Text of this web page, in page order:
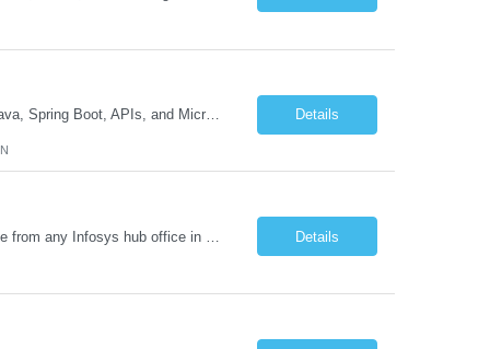
Job Description GenAI Application Engineer with strong core development skills in Java, Spring Boot, APIs, and Microservices At least one must have concrete machine learning experience. At least 2 should have experience developing applications with Generative AI in Azure AI and Azure Cloud echo system. Other can be strong Java and Spring boot engineers with aptitude to learn a... Details
Details